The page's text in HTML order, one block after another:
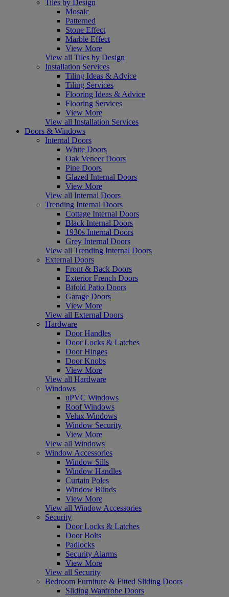
Tiles by Design
Mosaic
Patterned
Stone Effect
Marble Effect
View More
View all Tiles by Design
Installation Services
Tiling Ideas & Advice
Tiling Services
Flooring Ideas & Advice
Flooring Services
View More
View all Installation Services
Doors & Windows
Internal Doors
White Doors
Oak Veneer Doors
Pine Doors
Glazed Internal Doors
View More
View all Internal Doors
Trending Internal Doors
Cottage Internal Doors
Black Internal Doors
1930s Internal Doors
Grey Internal Doors
View all Trending Internal Doors
External Doors
Front & Back Doors
Exterior French Doors
Bifold Patio Doors
Garage Doors
View More
View all External Doors
Hardware
Door Handles
Door Locks & Latches
Door Hinges
Door Knobs
View More
View all Hardware
Windows
uPVC Windows
Roof Windows
Velux Windows
Window Security
View More
View all Windows
Window Accessories
Window Sills
Window Handles
Curtain Poles
Window Blinds
View More
View all Window Accessories
Security
Door Locks & Latches
Door Bolts
Padlocks
Security Alarms
View More
View all Security
Bedroom Furniture & Fitted Sliding Doors
Sliding Wardrobe Doors